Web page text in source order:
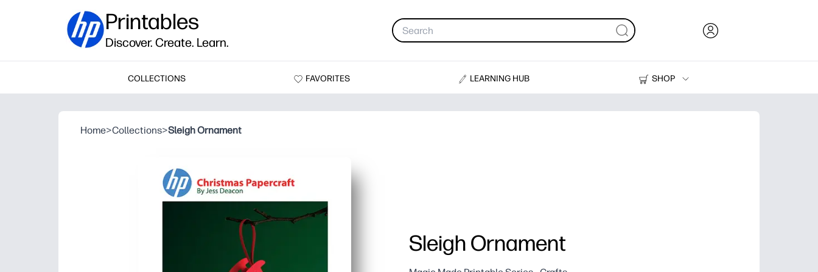
Printables
Discover. Create. Learn.
COLLECTIONS FAVORITES LEARNING HUB
SHOP
Printers
Home>Collections>Sleigh Ornament
Sleigh Ornament